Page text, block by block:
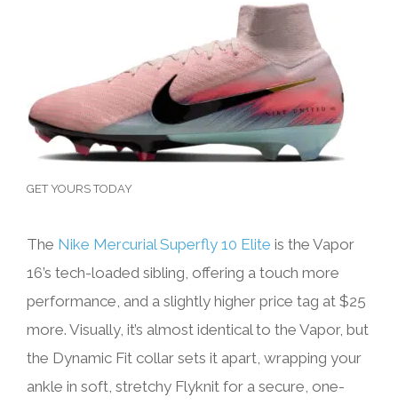
GET YOURS TODAY
The Nike Mercurial Superfly 10 Elite is the Vapor
16’s tech-loaded sibling, offering a touch more
performance, and a slightly higher price tag at $25
more. Visually, it’s almost identical to the Vapor, but
the Dynamic Fit collar sets it apart, wrapping your
ankle in soft, stretchy Flyknit for a secure, one-